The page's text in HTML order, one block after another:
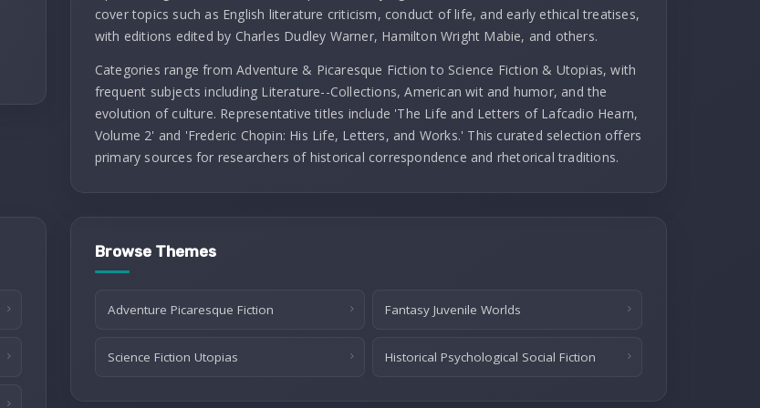
cover topics such as English literature criticism, conduct of life, and early ethical treatises,
with editions edited by Charles Dudley Warner, Hamilton Wright Mabie, and others.
Categories range from Adventure & Picaresque Fiction to Science Fiction & Utopias, with
frequent subjects including Literature--Collections, American wit and humor, and the
evolution of culture. Representative titles include 'The Life and Letters of Lafcadio Hearn,
Volume 2' and 'Frederic Chopin: His Life, Letters, and Works.' This curated selection offers
primary sources for researchers of historical correspondence and rhetorical traditions.
Browse Themes
Adventure Picaresque Fiction Fantasy Juvenile Worlds
Science Fiction Utopias Historical Psychological Social Fiction